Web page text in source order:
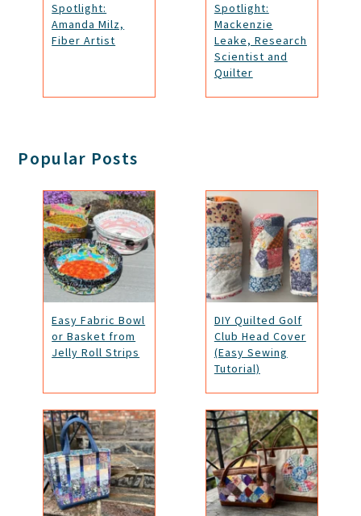
Spotlight:
Amanda Milz,
Fiber Artist
Spotlight:
Mackenzie
Leake, Research
Scientist and
Quilter
Popular Posts
Easy Fabric Bowl
or Basket from
Jelly Roll Strips
DIY Quilted Golf
Club Head Cover
(Easy Sewing
Tutorial)